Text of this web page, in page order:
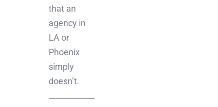
that an
agency in
LA or
Phoenix
simply
doesn’t.